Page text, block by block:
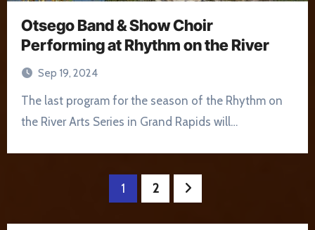
Otsego Band & Show Choir
Performing at Rhythm on the River
Sep 19, 2024
The last program for the season of the Rhythm on
the River Arts Series in Grand Rapids will…
pagination
1 2